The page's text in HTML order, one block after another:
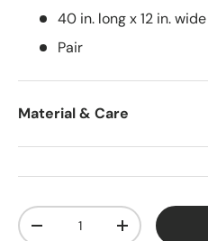
40 in. long x 12 in. wide
Pair
Material & Care
Qty
-
+